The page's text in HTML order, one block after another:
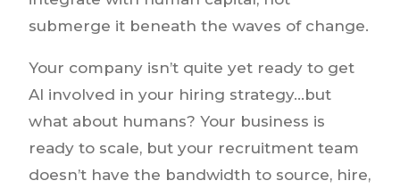
submerge it beneath the waves of change.
Your company isn’t quite yet ready to get
AI involved in your hiring strategy…but
what about humans? Your business is
ready to scale, but your recruitment team
doesn’t have the bandwidth to source, hire,